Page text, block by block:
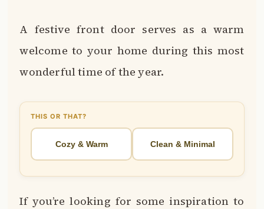
A festive front door serves as a warm
welcome to your home during this most
wonderful time of the year.
THIS OR THAT?
Cozy & Warm Clean & Minimal
If you’re looking for some inspiration to